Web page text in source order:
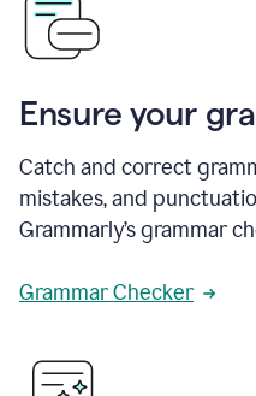
Ensure your
Catch and correct
mistakes, and
Grammarly’s grammar
Grammar Checker